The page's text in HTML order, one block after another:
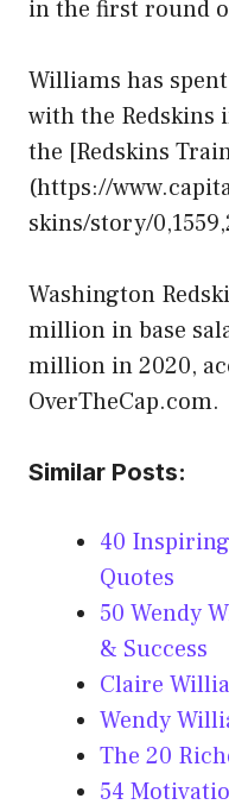
in the first round
Williams has
with the Redskins
the [Redskins
(https://
skins/story/
Washington
million in base
million in 2020,
OverTheCap.com.
Similar Posts:
40
Quotes
50 Wendy
& Success
Claire
Wendy
The 20
54